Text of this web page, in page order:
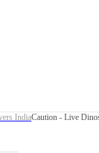
IndiaCaution - Live